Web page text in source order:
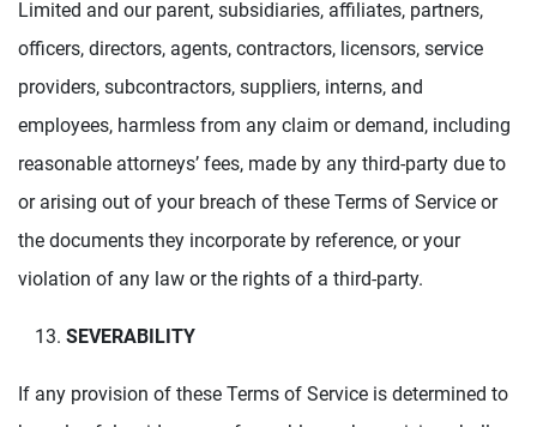
Limited and our parent, subsidiaries, affiliates, partners,
officers, directors, agents, contractors, licensors, service
providers, subcontractors, suppliers, interns, and
employees, harmless from any claim or demand, including
reasonable attorneys’ fees, made by any third-party due to
or arising out of your breach of these Terms of Service or
the documents they incorporate by reference, or your
violation of any law or the rights of a third-party.
SEVERABILITY
If any provision of these Terms of Service is determined to